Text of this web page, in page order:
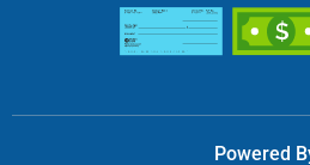
Powered
Copyright © Flow-Rite Heating